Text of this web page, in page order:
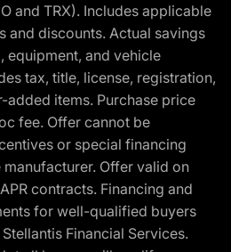
and TRX). Includes applicable
and discounts. Actual savings
equipment, and vehicle
tax, title, license, registration,
added items. Purchase price
fee. Offer cannot be
or special financing
Offer valid on
contracts. Financing and
for well-qualified buyers
Financial Services.